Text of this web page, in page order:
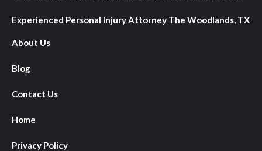
Experienced Personal Injury Attorney The Woodlands, TX
About Us
Blog
Contact Us
Home
Privacy Policy